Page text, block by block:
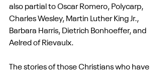
also partial to Oscar Romero, Polycarp,
Charles Wesley, Martin Luther King Jr.,
Barbara Harris, Dietrich Bonhoeffer, and
Aelred of Rievaulx.
The stories of those Christians who have